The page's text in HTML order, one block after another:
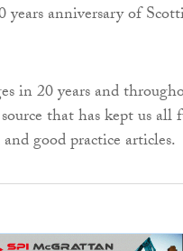
anniversary of
in 20 years and
that has kept us all
good practice articles.